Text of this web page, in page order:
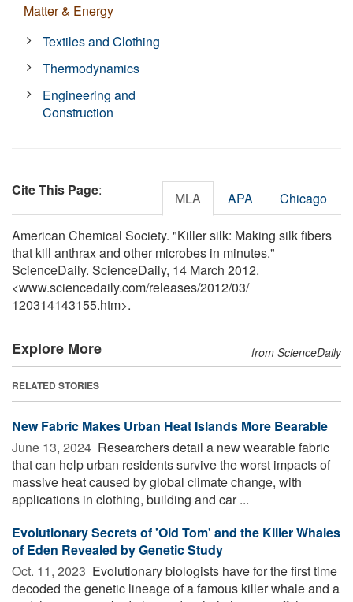
Matter & Energy
Textiles and Clothing
Thermodynamics
Engineering and
Construction
Cite This Page: MLA APA Chicago
American Chemical Society. "Killer silk: Making silk fibers
that kill anthrax and other microbes in minutes."
ScienceDaily. ScienceDaily, 14 March 2012.
<www.sciencedaily.com/releases/2012/03/
120314143155.htm>.
Explore More from ScienceDaily
RELATED STORIES
New Fabric Makes Urban Heat Islands More Bearable
June 13, 2024  Researchers detail a new wearable fabric
that can help urban residents survive the worst impacts of
massive heat caused by global climate change, with
applications in clothing, building and car ...
Evolutionary Secrets of 'Old Tom' and the Killer Whales
of Eden Revealed by Genetic Study
Oct. 11, 2023  Evolutionary biologists have for the first time
decoded the genetic lineage of a famous killer whale and a